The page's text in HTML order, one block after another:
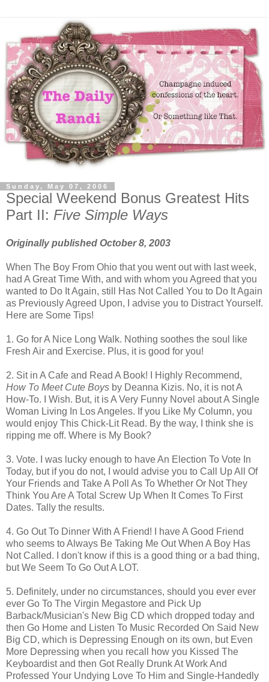
Sunday, May 07, 2006
Special Weekend Bonus Greatest Hits
Part II: Five Simple Ways
Originally published October 8, 2003
When The Boy From Ohio that you went out with last week,
had A Great Time With, and with whom you Agreed that you
wanted to Do It Again, still Has Not Called You to Do It Again
as Previously Agreed Upon, I advise you to Distract Yourself.
Here are Some Tips!
1. Go for A Nice Long Walk. Nothing soothes the soul like
Fresh Air and Exercise. Plus, it is good for you!
2. Sit in A Cafe and Read A Book! I Highly Recommend,
How To Meet Cute Boys by Deanna Kizis. No, it is not A
How-To. I Wish. But, it is A Very Funny Novel about A Single
Woman Living In Los Angeles. If you Like My Column, you
would enjoy This Chick-Lit Read. By the way, I think she is
ripping me off. Where is My Book?
3. Vote. I was lucky enough to have An Election To Vote In
Today, but if you do not, I would advise you to Call Up All Of
Your Friends and Take A Poll As To Whether Or Not They
Think You Are A Total Screw Up When It Comes To First
Dates. Tally the results.
4. Go Out To Dinner With A Friend! I have A Good Friend
who seems to Always Be Taking Me Out When A Boy Has
Not Called. I don't know if this is a good thing or a bad thing,
but We Seem To Go Out A LOT.
5. Definitely, under no circumstances, should you ever ever
ever Go To The Virgin Megastore and Pick Up
Barback/Musician's New Big CD which dropped today and
then Go Home and Listen To Music Recorded On Said New
Big CD, which is Depressing Enough on its own, but Even
More Depressing when you recall how you Kissed The
Keyboardist and then Got Really Drunk At Work And
Professed Your Undying Love To Him and Single-Handedly